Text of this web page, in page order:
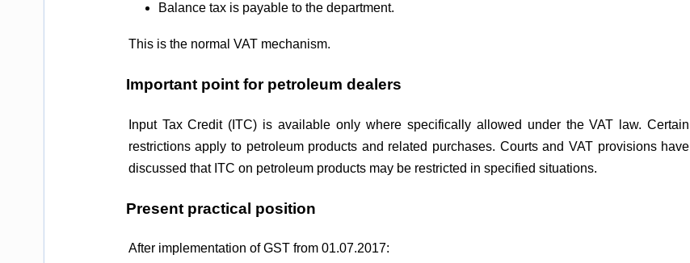
Balance tax is payable to the department.
This is the normal VAT mechanism.
Important point for petroleum dealers
Input Tax Credit (ITC) is available only where specifically allowed under the VAT law. Certain
restrictions apply to petroleum products and related purchases. Courts and VAT provisions have
discussed that ITC on petroleum products may be restricted in specified situations.
Present practical position
After implementation of GST from 01.07.2017: